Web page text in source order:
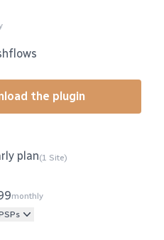
the plugin
plan(1 Site)
monthly